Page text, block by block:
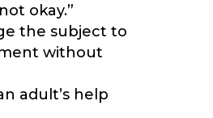
okay.”
the subject to
without
adult’s help